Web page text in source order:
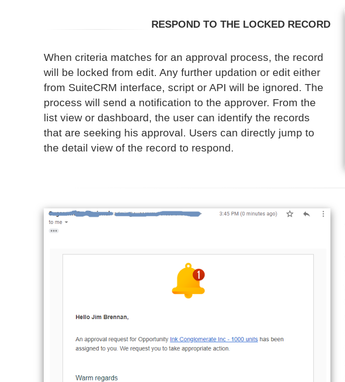
RESPOND TO THE LOCKED RECORD
When criteria matches for an approval process, the record
will be locked from edit. Any further updation or edit either
from SuiteCRM interface, script or API will be ignored. The
process will send a notification to the approver. From the
list view or dashboard, the user can identify the records
that are seeking his approval. Users can directly jump to
the detail view of the record to respond.